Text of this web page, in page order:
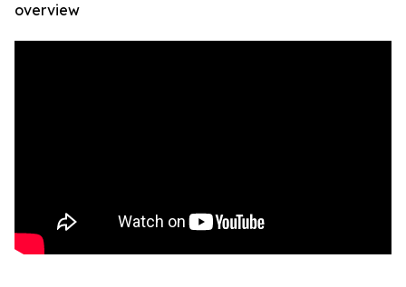
overview